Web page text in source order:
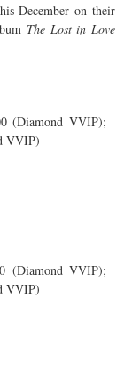
December on their
The Lost in Love
(Diamond VVIP);
VVIP)
(Diamond VVIP);
VVIP)